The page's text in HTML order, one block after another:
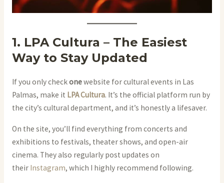
1. LPA Cultura – The Easiest
Way to Stay Updated
If you only checkonewebsite for cultural events in Las
Palmas, make it LPA Cultura. It’s the official platform run by
the city’s cultural department, and it’s honestly a lifesaver.
On the site, you’ll find everything from concerts and
exhibitions to festivals, theater shows, and open-air
cinema. They also regularly post updates on
their Instagram, which I highly recommend following.